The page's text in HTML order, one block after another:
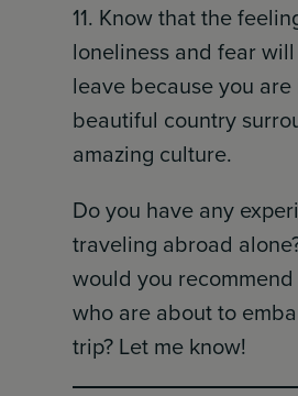
11. Know that the
loneliness and fear
leave because you are
beautiful country
amazing culture.
Do you have any
traveling abroad
would you
who are about to
trip? Let me know!